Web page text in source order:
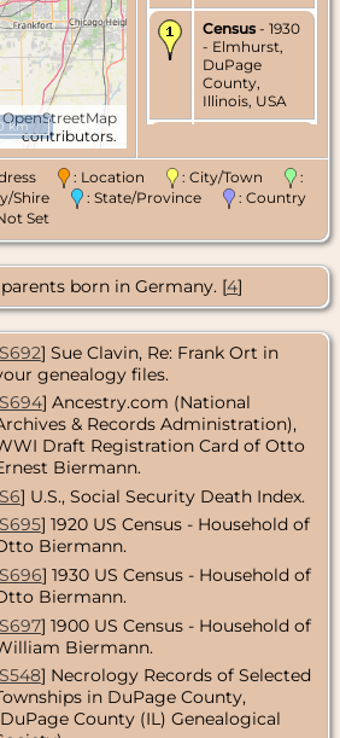
OpenStreetMap
contributors.
km
Census - 1930
- Elmhurst,
DuPage
County,
Illinois, USA
Jun 1980 -
Elmhurst,
DuPage
County,
: Location : City/Town
:
Shire
: State/Province
: Country
Set
born in Germany. [4]
] Sue Clavin, Re: Frank Ort in
genealogy files.
] Ancestry.com (National
& Records Administration),
Draft Registration Card of Otto
Biermann.
] U.S., Social Security Death Index.
] 1920 US Census - Household of
Biermann.
] 1930 US Census - Household of
Biermann.
] 1900 US Census - Household of
Biermann.
] Necrology Records of Selected
in DuPage County,
County (IL) Genealogical